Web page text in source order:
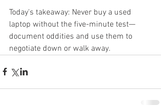
Today's takeaway: Never buy a used
laptop without the five-minute test—
document oddities and use them to
negotiate down or walk away.